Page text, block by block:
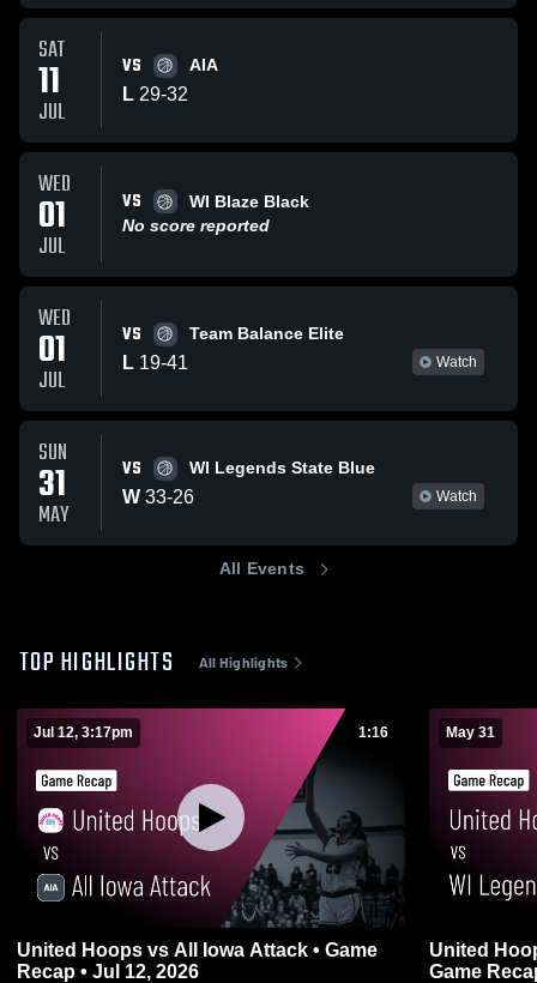
SAT
11
JUL
VS AIA
L 29-32
WED
01
JUL
VS
WI Blaze Black
No score reported
WED
01
JUL
VS Team Balance Elite
L 19-41 Watch
SUN
31
MAY
VS WI Legends State Blue
W 33-26 Watch
All Events
TOP HIGHLIGHTS All Highlights
Jul 12, 3:17pm 1:16
United Hoops vs All Iowa Attack • Game
Recap • Jul 12, 2026
May 31
United
Game